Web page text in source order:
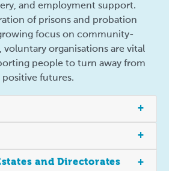
and employment support.
of prisons and probation
focus on community-
voluntary organisations are vital
people to turn away from
futures.
and Directorates